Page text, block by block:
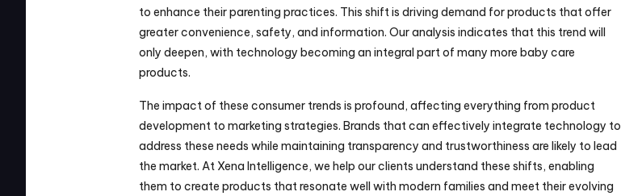
to enhance their parenting practices. This shift is driving demand for products that offer
greater convenience, safety, and information. Our analysis indicates that this trend will
only deepen, with technology becoming an integral part of many more baby care
products.
The impact of these consumer trends is profound, affecting everything from product
development to marketing strategies. Brands that can effectively integrate technology to
address these needs while maintaining transparency and trustworthiness are likely to lead
the market. At Xena Intelligence, we help our clients understand these shifts, enabling
them to create products that resonate well with modern families and meet their evolving